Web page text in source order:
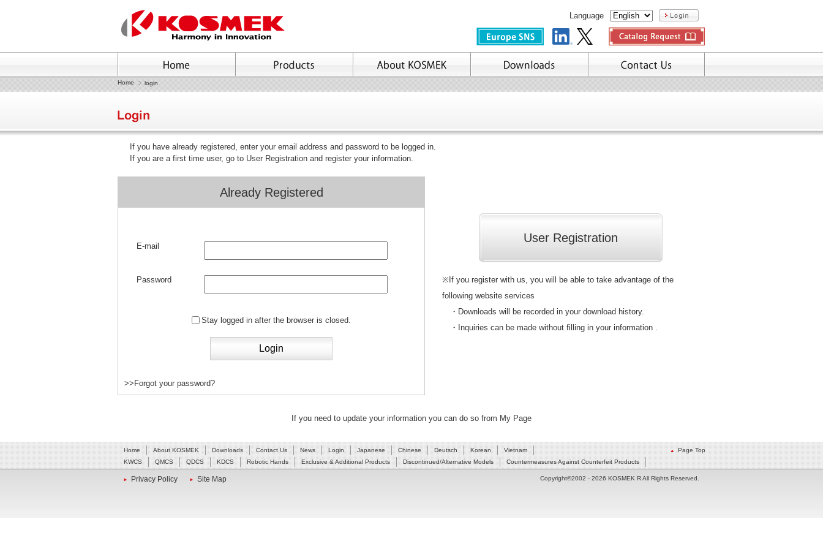
Language
Home login
If you have already registered, enter your email address and password to be logged in.
If you are a first time user, go to User Registration and register your information.
Already Registered
E-mail
Password
Stay logged in after the browser is closed.
>>Forgot your password?
User Registration
※If you register with us, you will be able to take advantage of the
following website services
・Downloads will be recorded in your download history.
・Inquiries can be made without filling in your information .
If you need to update your information you can do so from My Page
Page Top
Home About KOSMEK Downloads Contact Us News Login Japanese Chinese Deutsch Korean
Vietnam
KWCS
QMCS QDCS KDCS Robotic Hands Exclusive & Additional Products Discontinued/Alternative Models Countermeasures Against Counterfeit Products
Privacy Policy Site Map Copyright©2002 - 2026 KOSMEK R All Rights Reserved.